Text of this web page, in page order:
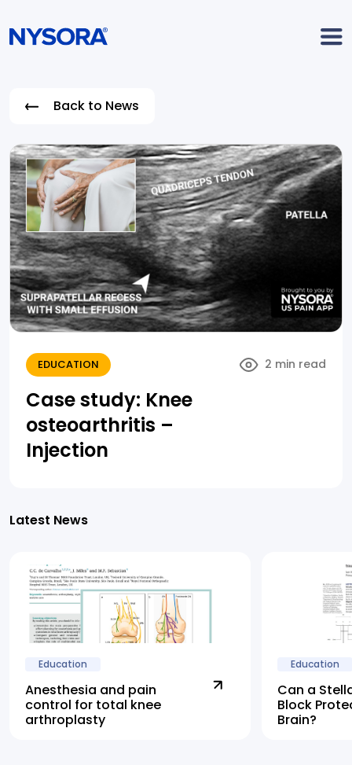
Back to News
EDUCATION 2 min read
Case study: Knee
osteoarthritis –
Injection
Latest News
Education
Anesthesia and pain
control for total knee
arthroplasty
Education
Can a
Block
Brain?